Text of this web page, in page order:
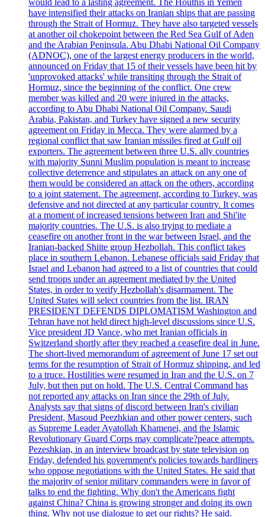
have intensified their attacks on Iranian ships that are passing
through the Strait of Hormuz. They have also targeted vessels
at another oil chokepoint between the Red Sea Gulf of Aden
and the Arabian Peninsula. Abu Dhabi National Oil Company
(ADNOC), one of the largest energy producers in the world,
announced on Friday that 15 of their vessels have been hit by
'unprovoked attacks' while transiting through the Strait of
Hormuz, since the beginning of the conflict. One crew
member was killed and 20 were injured in the attacks,
according to Abu Dhabi National Oil Company. Saudi
Arabia, Pakistan, and Turkey have signed a new security
agreement on Friday in Mecca. They were alarmed by a
regional conflict that saw Iranian missiles fired at Gulf oil
exporters. The agreement between three U.S. ally countries
with majority Sunni Muslim population is meant to increase
collective deterrence and stipulates an attack on any one of
them would be considered an attack on the others, according
to a joint statement. The agreement, according to Turkey, was
defensive and not directed at any particular country. It comes
at a moment of increased tensions between Iran and Shi'ite
majority countries. The U.S. is also trying to mediate a
ceasefire on another front in the war between Israel, and the
Iranian-backed Shiite group Hezbollah. This conflict takes
place in southern Lebanon. Lebanese officials said Friday that
Israel and Lebanon had agreed to a list of countries that could
send troops under an agreement mediated by the United
States, in order to verify Hezbollah's disarmament. The
United States will select countries from the list. IRAN
PRESIDENT DEFENDS DIPLOMATISM Washington and
Tehran have not held direct high-level discussions since U.S.
Vice president JD Vance, who met Iranian officials in
Switzerland shortly after they reached a ceasefire deal in June.
The short-lived memorandum of agreement of June 17 set out
terms for the resumption of Strait of Hormuz shipping, and led
to a truce. Hostilities were resumed in Iran and the U.S. on 7
July, but then put on hold. The U.S. Central Command has
not reported any attacks on Iran since the 29th of July.
Analysts say that signs of discord between Iran's civilian
President, Masoud Peezhkian and other power centers, such
as Supreme Leader Ayatollah Khamenei, and the Islamic
Revolutionary Guard Corps may complicate?peace attempts.
Pezeshkian, in an interview broadcast by state television on
Friday, defended his government's policies towards hardliners
who oppose negotiations with the United States. He said that
the majority of senior military commanders were in favor of
talks to end the fighting. Why don't the Americans fight
against China? China is growing stronger and doing its own
thing. Why not use dialogue to get our rights? He said.